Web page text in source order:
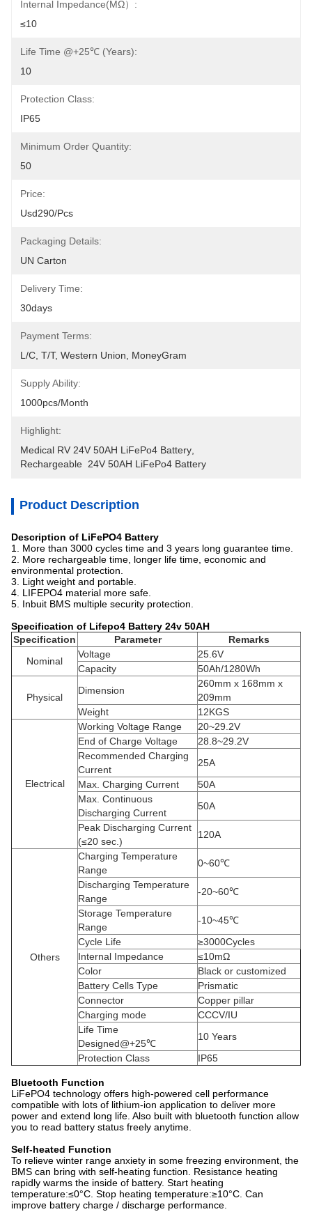
Internal Impedance(mΩ）:
≤10
Life Time @+25℃ (Years):
10
Protection Class:
IP65
Minimum Order Quantity:
50
Price:
Usd290/pcs
Packaging Details:
UN Carton
Delivery Time:
30days
Payment Terms:
L/C, T/T, Western Union, MoneyGram
Supply Ability:
1000pcs/month
Highlight:
Medical RV 24V 50AH LiFePo4 Battery
Rechargeable  24V 50AH LiFePo4 Battery
Product Description
Description of LiFePO4 Battery
1. More than 3000 cycles time and 3 years long guarantee time.
2. More rechargeable time, longer life time, economic and
environmental protection.
3. Light weight and portable.
4. LIFEPO4 material more safe.
5. Inbuit BMS multiple security protection.
Specification of Lifepo4 Battery 24v 50AH
Specification
Parameter
Remarks
Nominal
Voltage
25.6V
Capacity
50Ah/1280Wh
Physical
Dimension
260mm x 168mm x
209mm
Weight
12KGS
Electrical
Working Voltage Range
20~29.2V
End of Charge Voltage
28.8~29.2V
Recommended Charging
Current
25A
Max. Charging Current
50A
Max. Continuous
Discharging Current
50A
Peak Discharging Current
(≤20 sec.)
120A
Others
Charging Temperature
Range
0~60℃
Discharging Temperature
Range
-20~60℃
Storage Temperature
Range
-10~45℃
Cycle Life
≥3000Cycles
Internal Impedance
≤10mΩ
Color
Black or customized
Battery Cells Type
Prismatic
Connector
Copper pillar
Charging mode
CCCV/IU
Life Time
Designed@+25℃
10 Years
Protection Class
IP65
Bluetooth Function
LiFePO4 technology offers high-powered cell performance
compatible with lots of lithium-ion application to deliver more
power and extend long life. Also built with bluetooth function allow
you to read battery status freely anytime.
Self-heated Function
To relieve winter range anxiety in some freezing environment, the
BMS can bring with self-heating function. Resistance heating
rapidly warms the inside of battery. Start heating
temperature:≤0°C. Stop heating temperature:≥10°C. Can
improve battery charge / discharge performance.